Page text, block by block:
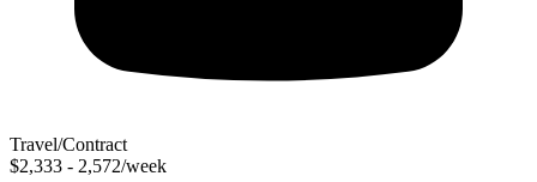
Travel/Contract
$2,333 - 2,572/week